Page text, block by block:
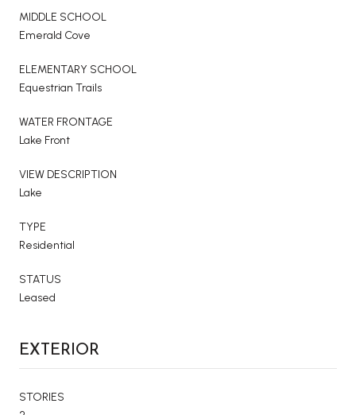
MIDDLE SCHOOL
Emerald Cove
ELEMENTARY SCHOOL
Equestrian Trails
WATER FRONTAGE
Lake Front
VIEW DESCRIPTION
Lake
TYPE
Residential
STATUS
Leased
EXTERIOR
STORIES